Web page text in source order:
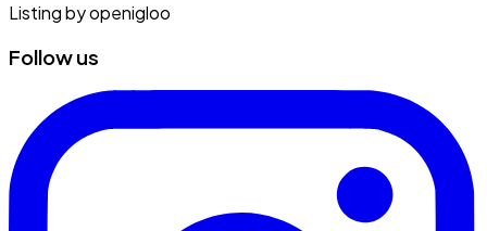
Listing byopenigloo
Follow us